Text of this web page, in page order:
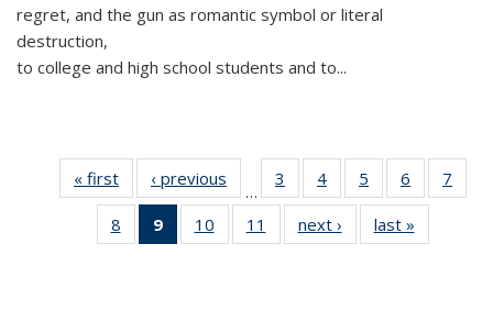
regret, and the gun as romantic symbol or literal
destruction,
to college and high school students and to...
« first
Thumbnail
list:
Publications
‹ previous
Thumbnail
list:
Publications
…
3
of 11
Thumbnail
list:
Publications
4
of 11
Thumbnail
list:
Publications
5
of 11
Thumbnail
list:
Publications
6
of 11
Thumbnail
7
8
of 11
Thumbnail
9
of 11
Thumbnail
10
of 11
Thumbnail
11
of 11
Thumbnail
next ›
Thumbnail
list:
last »